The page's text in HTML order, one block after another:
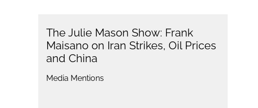
The Julie Mason Show: Frank
Maisano on Iran Strikes, Oil Prices
and China
Media Mentions